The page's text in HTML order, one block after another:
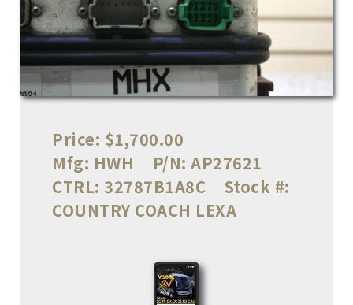
Price: $1,700.00
Mfg: HWH P/N: AP27621
CTRL: 32787B1A8C
Stock #:
COUNTRY COACH LEXA